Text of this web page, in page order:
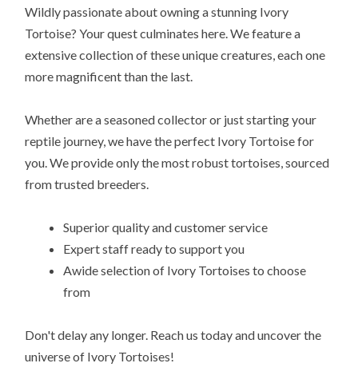
Wildly passionate about owning a stunning Ivory
Tortoise? Your quest culminates here. We feature a
extensive collection of these unique creatures, each one
more magnificent than the last.
Whether are a seasoned collector or just starting your
reptile journey, we have the perfect Ivory Tortoise for
you. We provide only the most robust tortoises, sourced
from trusted breeders.
Superior quality and customer service
Expert staff ready to support you
Awide selection of Ivory Tortoises to choose
from
Don't delay any longer. Reach us today and uncover the
universe of Ivory Tortoises!